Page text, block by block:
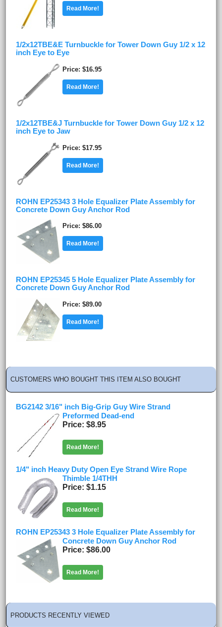
Read More!
1/2x12TBE&E Turnbuckle for Tower Down Guy 1/2 x 12
inch Eye to Eye
Price $16.95
Read More!
1/2x12TBE&J Turnbuckle for Tower Down Guy 1/2 x 12
inch Eye to Jaw
Price $17.95
Read More!
ROHN EP25343 3 Hole Equalizer Plate Assembly for
Concrete Down Guy Anchor Rod
Price $86.00
Read More!
ROHN EP25345 5 Hole Equalizer Plate Assembly for
Concrete Down Guy Anchor Rod
Price $89.00
Read More!
CUSTOMERS WHO BOUGHT THIS ITEM ALSO BOUGHT
BG2142 3/16" inch Big-Grip Guy Wire Strand
Preformed Dead-end
Price $8.95
Read More!
1/4" inch Heavy Duty Open Eye Strand Wire Rope
Thimble 1/4THH
Price $1.15
Read More!
ROHN EP25343 3 Hole Equalizer Plate Assembly for
Concrete Down Guy Anchor Rod
Price $86.00
Read More!
PRODUCTS RECENTLY VIEWED